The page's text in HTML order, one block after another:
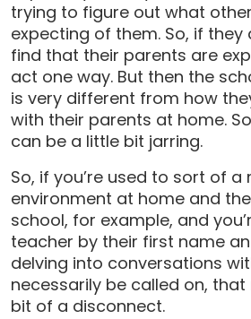
trying to figure out what
expecting of them. So, if
find that their parents are
act one way. But then the
is very different from how
with their parents at home.
can be a little bit jarring.
So, if you’re used to sort of
environment at home and
school, for example, and
teacher by their first name
delving into conversations
necessarily be called on,
bit of a disconnect.